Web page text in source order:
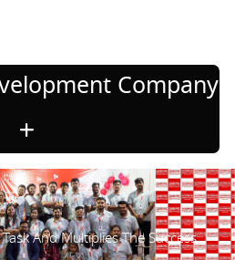
Company
And Multiplies The Success.